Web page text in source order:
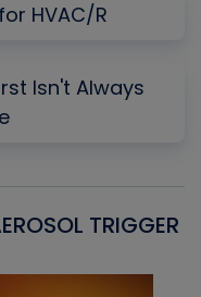
HVAC/R
Isn't Always
TRIGGER